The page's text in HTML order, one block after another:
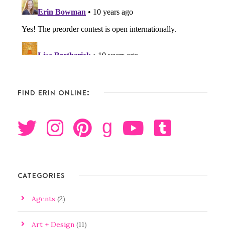
FIND ERIN ONLINE:
g
CATEGORIES
Agents (2)
Art + Design (11)